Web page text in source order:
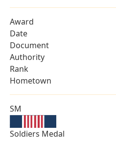
Award
Date
Document
Authority
Rank
Hometown
SM
Soldiers Medal